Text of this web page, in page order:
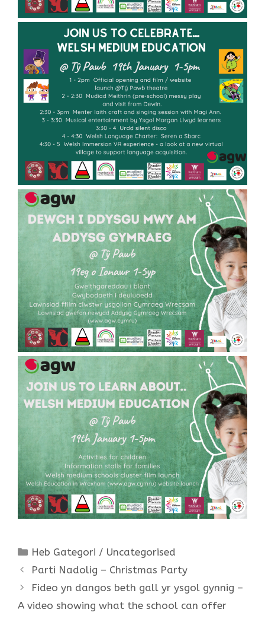
Categories
Heb Gategori / Uncategorised
Parti Nadolig – Christmas Party
Fideo yn dangos beth gall yr ysgol gynnig –
A video showing what the school can offer